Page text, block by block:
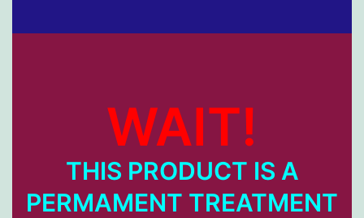
WAIT!
THIS PRODUCT IS A
PERMAMENT TREATMENT